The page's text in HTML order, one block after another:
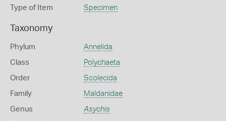
Type of Item Specimen
Taxonomy
Phylum Annelida
Class Polychaeta
Order Scolecida
Family Maldanidae
Genus Asychis